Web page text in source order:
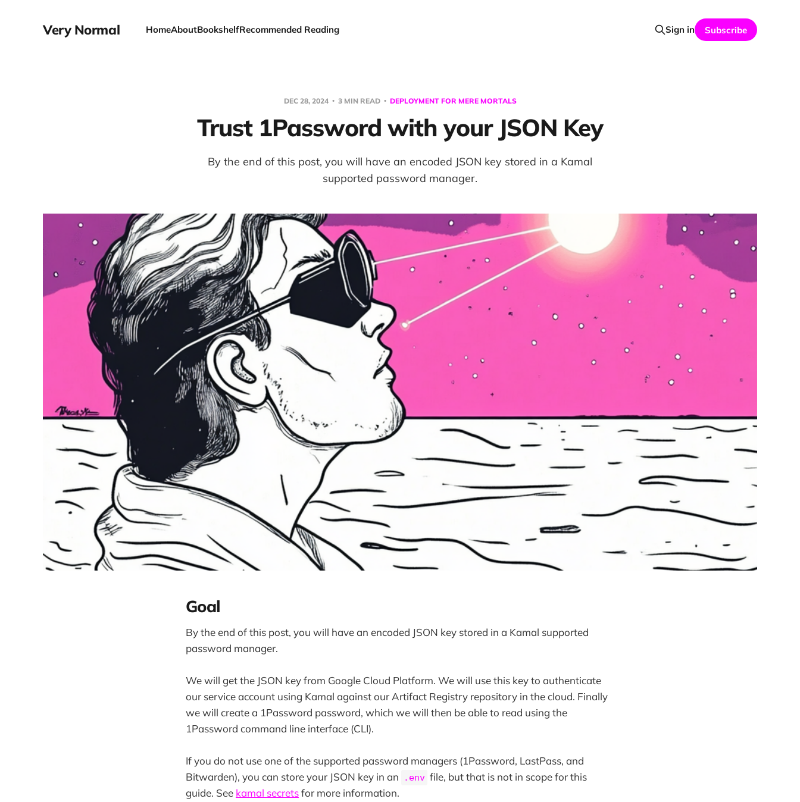
Very Normal HomeAboutBookshelfRecommended Reading Sign in Subscribe
DEC 28, 2024 3 MIN READ DEPLOYMENT FOR MERE MORTALS
Trust 1Password with your JSON Key
By the end of this post, you will have an encoded JSON key stored in a Kamal
supported password manager.
Goal
By the end of this post, you will have an encoded JSON key stored in a Kamal supported
password manager.
We will get the JSON key from Google Cloud Platform. We will use this key to authenticate
our service account using Kamal against our Artifact Registry repository in the cloud. Finally
we will create a 1Password password, which we will then be able to read using the
1Password command line interface (CLI).
If you do not use one of the supported password managers (1Password, LastPass, and
Bitwarden), you can store your JSON key in an
.env file, but that is not in scope for this
guide. See kamal secretsfor more information.